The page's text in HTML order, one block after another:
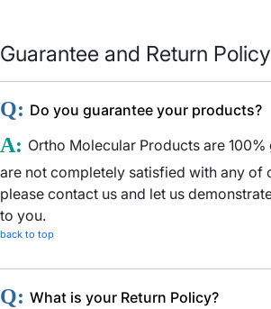
Guarantee and Return Policy
Q: Do you guarantee your products?
A: Ortho Molecular Products are
are not completely satisfied with any of
please contact us and let us
to you.
back to top
Q: What is your Return Policy?